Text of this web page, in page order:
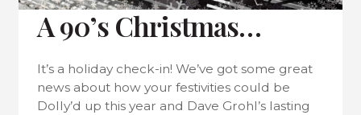
A 90’s Christmas…
It’s a holiday check-in! We’ve got some great
news about how your festivities could be
Dolly’d up this year and Dave Grohl’s lasting